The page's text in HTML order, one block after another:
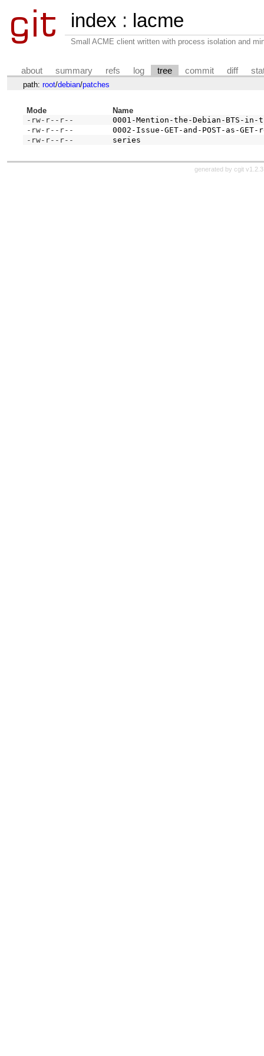
index : lacme
Small ACME client written with process isolation and
about summary refs log tree commit diff
path: root/debian/patches
Mode
Name
-rw-r--r--
0001-Mention-the-Debian-BTS-in-
-rw-r--r--
0002-Issue-GET-and-POST-as-
-rw-r--r--
series
generated by cgit v1.2.3